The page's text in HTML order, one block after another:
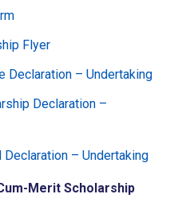
Flyer
Declaration – Undertaking
Declaration –
– Undertaking
Merit Scholarship